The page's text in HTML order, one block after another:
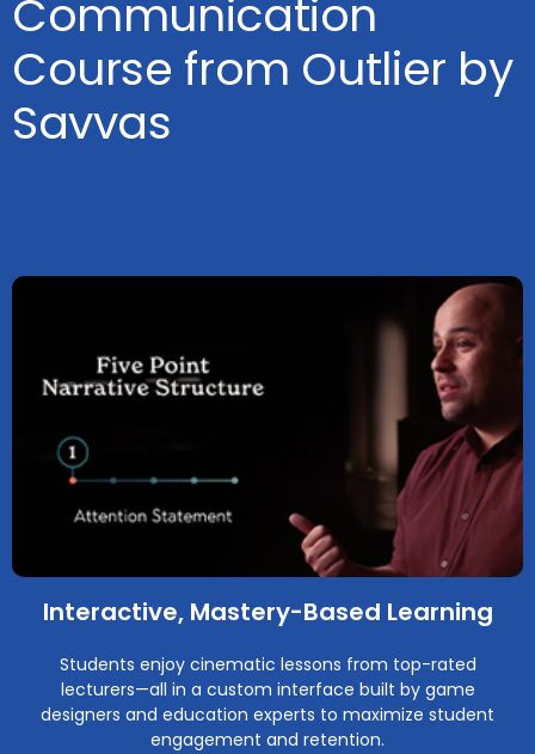
Communication
Course from Outlier by
Savvas
Interactive, Mastery-Based Learning
Students enjoy cinematic lessons from top-rated
lecturers—all in a custom interface built by game
designers and education experts to maximize student
engagement and retention.